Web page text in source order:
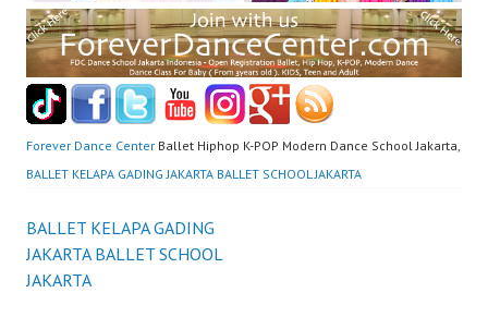
Forever Dance Center Ballet Hiphop K-POP Modern Dance School Jakarta,
BALLET KELAPA GADING JAKARTA BALLET SCHOOL JAKARTA
Post
navigation
BALLET KELAPA GADING
JAKARTA BALLET SCHOOL
JAKARTA